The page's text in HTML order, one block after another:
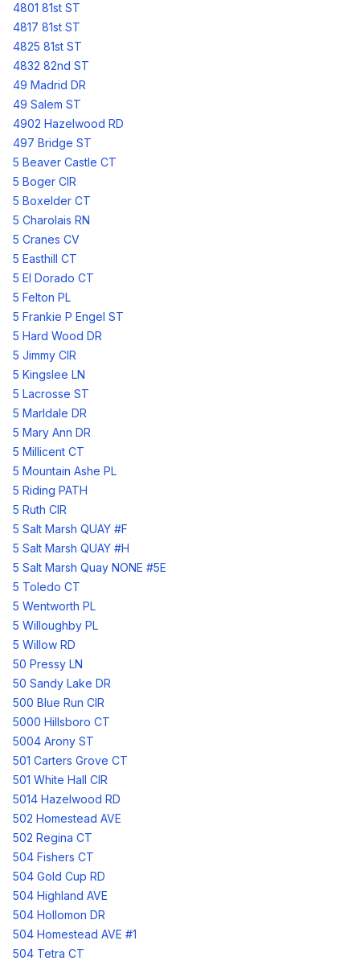
4801 81st ST
4817 81st ST
4825 81st ST
4832 82nd ST
49 Madrid DR
49 Salem ST
4902 Hazelwood RD
497 Bridge ST
5 Beaver Castle CT
5 Boger CIR
5 Boxelder CT
5 Charolais RN
5 Cranes CV
5 Easthill CT
5 El Dorado CT
5 Felton PL
5 Frankie P Engel ST
5 Hard Wood DR
5 Jimmy CIR
5 Kingslee LN
5 Lacrosse ST
5 Marldale DR
5 Mary Ann DR
5 Millicent CT
5 Mountain Ashe PL
5 Riding PATH
5 Ruth CIR
5 Salt Marsh QUAY #F
5 Salt Marsh QUAY #H
5 Salt Marsh Quay NONE #5E
5 Toledo CT
5 Wentworth PL
5 Willoughby PL
5 Willow RD
50 Pressy LN
50 Sandy Lake DR
500 Blue Run CIR
5000 Hillsboro CT
5004 Arony ST
501 Carters Grove CT
501 White Hall CIR
5014 Hazelwood RD
502 Homestead AVE
502 Regina CT
504 Fishers CT
504 Gold Cup RD
504 Highland AVE
504 Hollomon DR
504 Homestead AVE #1
504 Tetra CT